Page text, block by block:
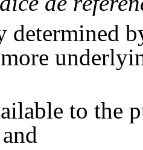
determined
to the